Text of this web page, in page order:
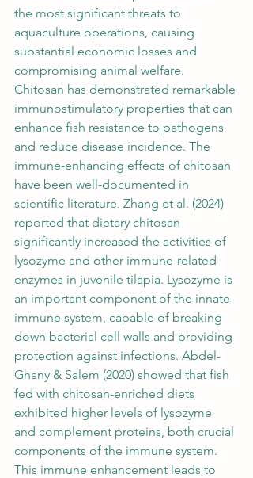
the most significant threats to
aquaculture operations, causing
substantial economic losses and
compromising animal welfare.
Chitosan has demonstrated remarkable
immunostimulatory properties that can
enhance fish resistance to pathogens
and reduce disease incidence. The
immune-enhancing effects of chitosan
have been well-documented in
scientific literature. Zhang et al. (2024)
reported that dietary chitosan
significantly increased the activities of
lysozyme and other immune-related
enzymes in juvenile tilapia. Lysozyme is
an important component of the innate
immune system, capable of breaking
down bacterial cell walls and providing
protection against infections. Abdel-
Ghany & Salem (2020) showed that fish
fed with chitosan-enriched diets
exhibited higher levels of lysozyme
and complement proteins, both crucial
components of the immune system.
This immune enhancement leads to